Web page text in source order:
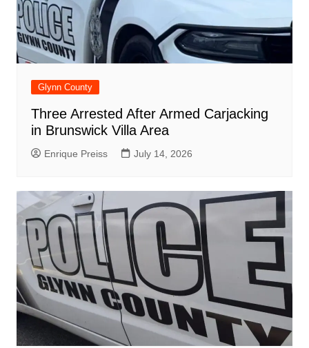
Glynn County
Three Arrested After Armed Carjacking
in Brunswick Villa Area
Enrique Preiss July 14, 2026